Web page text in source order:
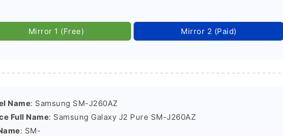
Mirror 1 (Free) Mirror 2 (Paid)
Name: Samsung SM-J260AZ
Full Name: Samsung Galaxy J2 Pure SM-J260AZ
: SM-